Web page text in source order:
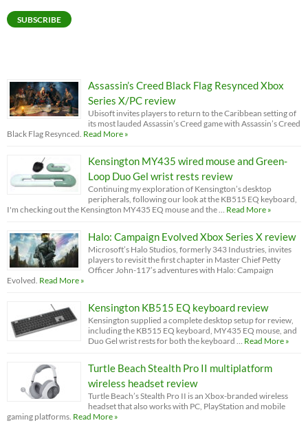
SUBSCRIBE
Assassin’s Creed Black Flag Resynced Xbox
Series X/PC review
Ubisoft invites players to return to the Caribbean setting of
its most lauded Assassin’s Creed game with Assassin’s Creed
Black Flag Resynced. Read More »
Kensington MY435 wired mouse and Green-
Loop Duo Gel wrist rests review
Continuing my exploration of Kensington’s desktop
peripherals, following our look at the KB515 EQ keyboard,
I'm checking out the Kensington MY435 EQ mouse and the … Read More »
Halo: Campaign Evolved Xbox Series X review
Microsoft’s Halo Studios, formerly 343 Industries, invites
players to revisit the first chapter in Master Chief Petty
Officer John-117’s adventures with Halo: Campaign
Evolved. Read More »
Kensington KB515 EQ keyboard review
Kensington supplied a complete desktop setup for review,
including the KB515 EQ keyboard, MY435 EQ mouse, and
Duo Gel wrist rests for both the keyboard … Read More »
Turtle Beach Stealth Pro II multiplatform
wireless headset review
Turtle Beach’s Stealth Pro II is an Xbox-branded wireless
headset that also works with PC, PlayStation and mobile
gaming platforms. Read More »